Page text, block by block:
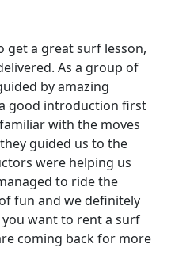
get a great surf lesson,
As a group of
by amazing
good introduction first
with the moves
guided us to the
were helping us
to ride the
fun and we definitely
want to rent a surf
coming back for more